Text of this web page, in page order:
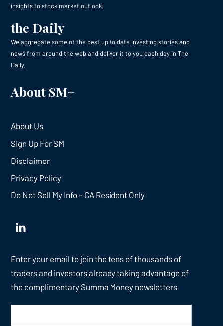
insights to stock market outlook.
the Daily
We aggregate some of the best up to date investing stories and
news from around the web and deliver it to you each day in The
Daily.
About SM+
About Us
Sign Up For SM
Disclaimer
Privacy Policy
Do Not Sell My Info – CA Resident Only
Enter your email to join the tens of thousands of
traders and investors already taking advantage of
the complimentary Summa Money newsletters